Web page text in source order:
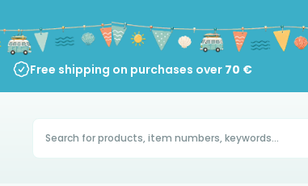
Free shipping on purchases over 70 €
Products
search